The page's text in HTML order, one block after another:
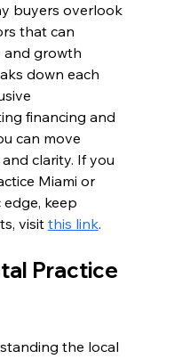
buyers overlook
that can
and growth
down each
financing and
can move
clarity. If you
Miami or
keep
visit this link.
Practice
the local